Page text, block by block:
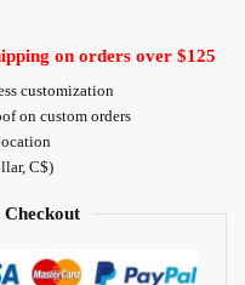
on orders over $125
customization
on custom orders
C$)
Checkout